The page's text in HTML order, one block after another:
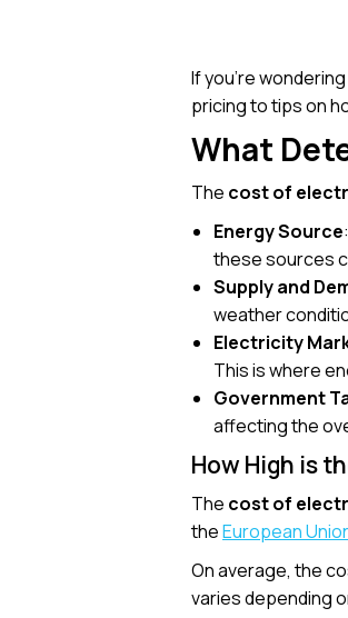
If you’re
pricing to tips on
What
The cost of
Energy Source
these sources
Supply and
weather
Electricity
This is where
Government
affecting the
How High is
The cost of
theEuropean
On average, the
varies depending